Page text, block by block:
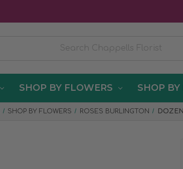
SHOP BY FLOWERS SHOP
SHOP BY FLOWERS ROSES BURLINGTON